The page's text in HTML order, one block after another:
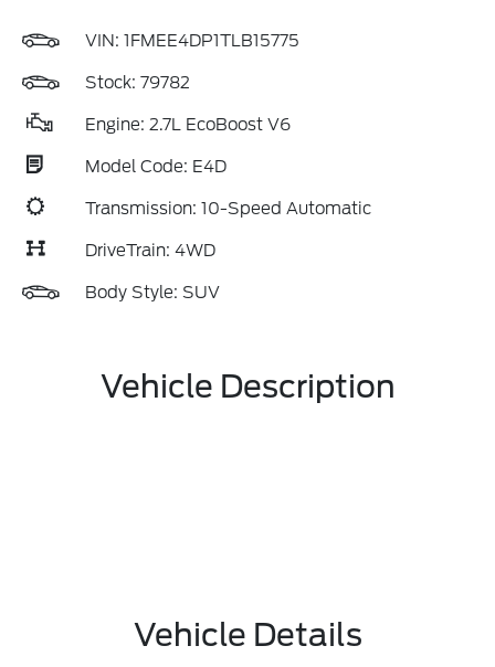
VIN: 1FMEE4DP1TLB15775
Stock: 79782
Engine: 2.7L EcoBoost V6
Model Code: E4D
Transmission: 10-Speed Automatic
DriveTrain: 4WD
Body Style: SUV
Vehicle Description
Vehicle Details